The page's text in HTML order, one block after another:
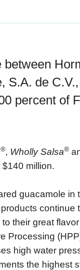
de
percent of
®, Wholly Salsa®
million.
guacamole in
continue
their great flavor
Processing
high water
the highest